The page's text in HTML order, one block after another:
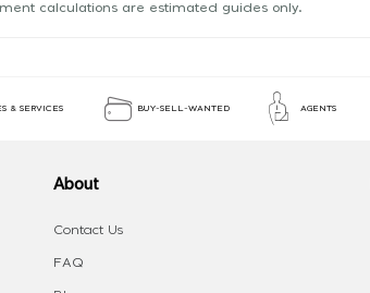
calculations are estimated guides only.
& SERVICES BUY-SELL-WANTED AGENTS
About
Contact Us
FAQ